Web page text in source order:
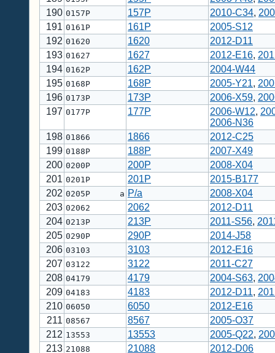
190 0157P 157P 2010-C34,
191 0161P 161P
2005-S12
192 01620 1620
2012-D11
193 01627 1627 2012-E16,
194 0162P 162P
2004-W44
195 0168P 168P 2005-Y21,
196 0173P 173P 2006-X59,
197 0177P 177P 2006-W12,
2006-N36
198 01866 1866
2012-C25
199 0188P 188P
2007-X49
200 0200P 200P
2008-X04
201 0201P 201P
2015-B177
202 0205P a P/a
2008-X04
203 02062 2062
2012-D11
204 0213P 213P 2011-S56,
205 0290P 290P
2014-J58
206 03103 3103
2012-E16
207 03122 3122
2011-C27
208 04179 4179 2004-S63,
209 04183 4183 2012-D11,
210 06050 6050
2012-E16
211 08567 8567
2005-O37
212 13553 13553 2005-Q22,
213 21088 21088 2012-D06